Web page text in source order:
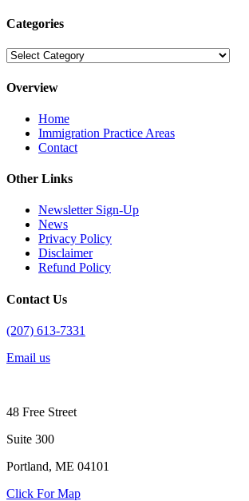
Categories
Categories
Overview
Home
Immigration Practice Areas
Contact
Other Links
Newsletter Sign-Up
News
Privacy Policy
Disclaimer
Refund Policy
Contact Us
(207) 613-7331
Email us
48 Free Street
Suite 300
Portland, ME 04101
Click For Map